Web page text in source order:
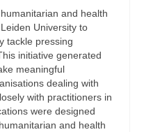
and health
University to
tackle pressing
initiative generated
meaningful
dealing with
with practitioners in
were designed
and health